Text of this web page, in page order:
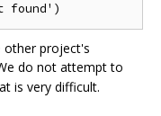
other project's
do not attempt to
is very difficult.